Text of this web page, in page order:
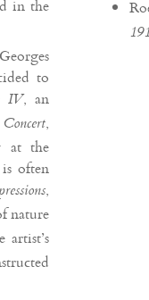
in the
to
IV, an
,
at the
often
,
nature